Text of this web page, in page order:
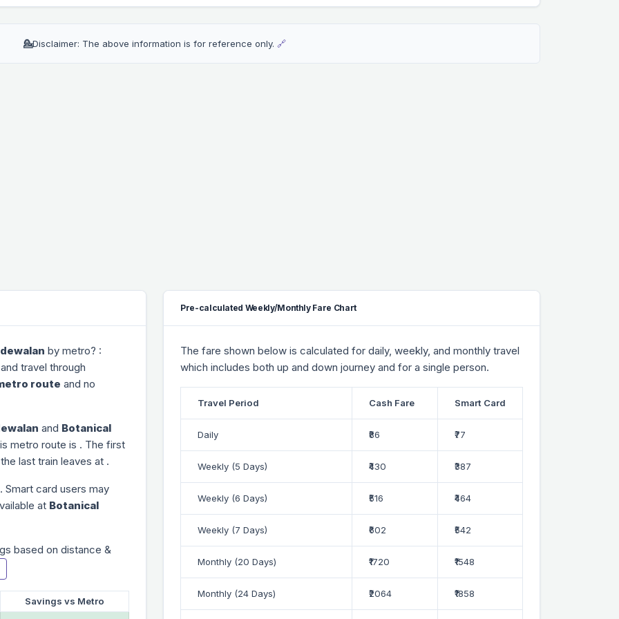
💁Disclaimer: The above information is for reference only. 🔗
by metro? :
travel through
route and no
and Botanical
metro route is . The first
last train leaves at .
. Smart card users may
at Botanical
based on distance &
Savings vs Metro
Pre-calculated Weekly/Monthly Fare Chart
The fare shown below is calculated for daily, weekly, and monthly travel
which includes both up and down journey and for a single person.
Travel Period Cash Fare Smart Card
Daily ₹86 ₹77
Weekly (5 Days) ₹430 ₹387
Weekly (6 Days) ₹516 ₹464
Weekly (7 Days) ₹602 ₹542
Monthly (20 Days) ₹1720 ₹1548
Monthly (24 Days) ₹2064 ₹1858